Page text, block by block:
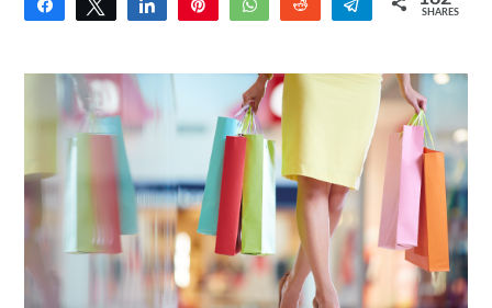
Share Tweet Share WhatsAppReddit Telegram
SHARES